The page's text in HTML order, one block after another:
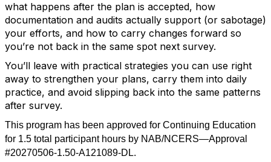
what happens after the plan is accepted, how
documentation and audits actually support (or sabotage)
your efforts, and how to carry changes forward so
you’re not back in the same spot next survey.
You’ll leave with practical strategies you can use right
away to strengthen your plans, carry them into daily
practice, and avoid slipping back into the same patterns
after survey.
This program has been approved for Continuing Education
for 1.5 total participant hours by NAB/NCERS—Approval
#20270506-1.50-A121089-DL.